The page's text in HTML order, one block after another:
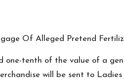
Of Alleged Pretend
one-tenth of the value of a
will be sent to